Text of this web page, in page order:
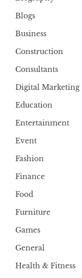
Blogs
Business
Construction
Consultants
Digital Marketing
Education
Entertainment
Event
Fashion
Finance
Food
Furniture
Games
General
Health & Fitness